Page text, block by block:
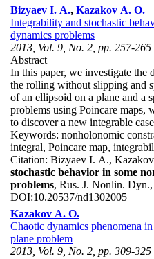
Bizyaev I. A., Kazakov A. O.
Integrability and stochastic
dynamics problems
2013, Vol. 9, No. 2, pp. 257-265
Abstract
In this paper, we investigate the
the rolling without slipping and
of an ellipsoid on a plane and a
problems using Poincare maps,
to discover a new integrable
Keywords: nonholonomic
integral, Poincare map,
Citation: Bizyaev I. A.,
stochastic behavior in some
problems, Rus. J. Nonlin.
DOI:10.20537/nd1302005
Kazakov A. O.
Chaotic dynamics phenomena
plane problem
2013, Vol. 9, No. 2, pp. 309-325